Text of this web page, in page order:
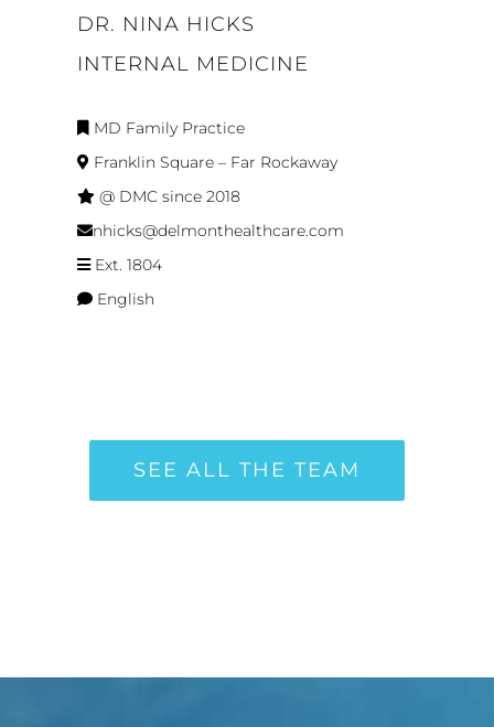
DR. NINA HICKS
INTERNAL MEDICINE
MD Family Practice
Franklin Square – Far Rockaway
@ DMC since 2018
nhicks@delmonthealthcare.com
Ext. 1804
English
SEE ALL THE TEAM